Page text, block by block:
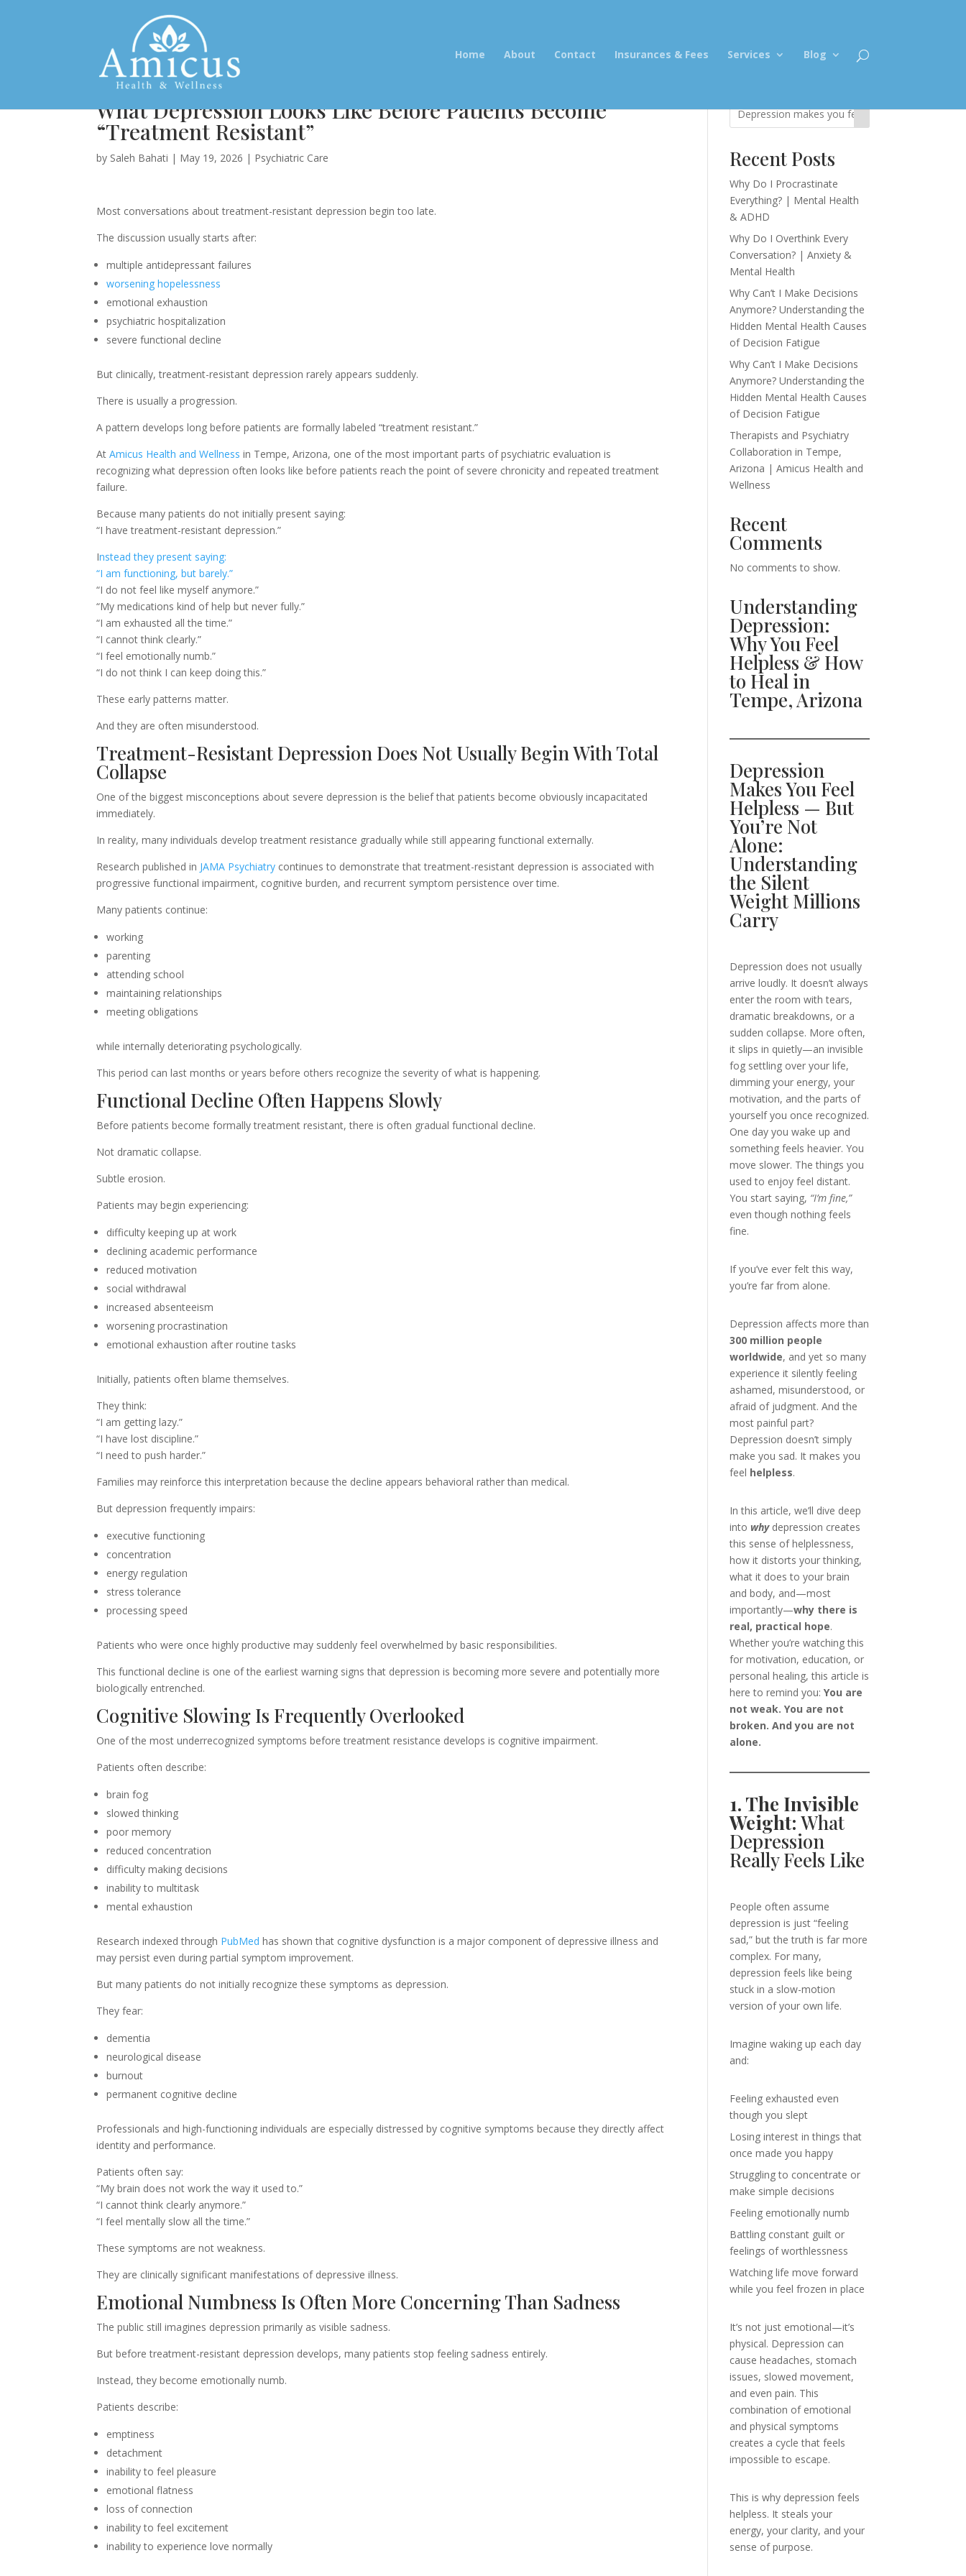
Home About Contact Insurances & Fees Services Blog
What Depression Looks Like Before Patients Become
“Treatment Resistant”
by Saleh Bahati | May 19, 2026 | Psychiatric Care
Most conversations about treatment-resistant depression begin too late.
The discussion usually starts after:
multiple antidepressant failures
worsening hopelessness
emotional exhaustion
psychiatric hospitalization
severe functional decline
But clinically, treatment-resistant depression rarely appears suddenly.
There is usually a progression.
A pattern develops long before patients are formally labeled “treatment resistant.”
AtAmicus Health and Wellness in Tempe, Arizona, one of the most important parts of psychiatric evaluation is
recognizing what depression often looks like before patients reach the point of severe chronicity and repeated treatment
failure.
Because many patients do not initially present saying:
“I have treatment-resistant depression.”
Instead they present saying:
“I am functioning, but barely.”
“I do not feel like myself anymore.”
“My medications kind of help but never fully.”
“I am exhausted all the time.”
“I cannot think clearly.”
“I feel emotionally numb.”
“I do not think I can keep doing this.”
These early patterns matter.
And they are often misunderstood.
Treatment-Resistant Depression Does Not Usually Begin With Total
Collapse
One of the biggest misconceptions about severe depression is the belief that patients become obviously incapacitated
immediately.
In reality, many individuals develop treatment resistance gradually while still appearing functional externally.
Research published in JAMA Psychiatry continues to demonstrate that treatment-resistant depression is associated with
progressive functional impairment, cognitive burden, and recurrent symptom persistence over time.
Many patients continue:
working
parenting
attending school
maintaining relationships
meeting obligations
while internally deteriorating psychologically.
This period can last months or years before others recognize the severity of what is happening.
Functional Decline Often Happens Slowly
Before patients become formally treatment resistant, there is often gradual functional decline.
Not dramatic collapse.
Subtle erosion.
Patients may begin experiencing:
difficulty keeping up at work
declining academic performance
reduced motivation
social withdrawal
increased absenteeism
worsening procrastination
emotional exhaustion after routine tasks
Initially, patients often blame themselves.
They think:
“I am getting lazy.”
“I have lost discipline.”
“I need to push harder.”
Families may reinforce this interpretation because the decline appears behavioral rather than medical.
But depression frequently impairs:
executive functioning
concentration
energy regulation
stress tolerance
processing speed
Patients who were once highly productive may suddenly feel overwhelmed by basic responsibilities.
This functional decline is one of the earliest warning signs that depression is becoming more severe and potentially more
biologically entrenched.
Cognitive Slowing Is Frequently Overlooked
One of the most underrecognized symptoms before treatment resistance develops is cognitive impairment.
Patients often describe:
brain fog
slowed thinking
poor memory
reduced concentration
difficulty making decisions
inability to multitask
mental exhaustion
Research indexed through PubMed has shown that cognitive dysfunction is a major component of depressive illness and
may persist even during partial symptom improvement.
But many patients do not initially recognize these symptoms as depression.
They fear:
dementia
neurological disease
burnout
permanent cognitive decline
Professionals and high-functioning individuals are especially distressed by cognitive symptoms because they directly affect
identity and performance.
Patients often say:
“My brain does not work the way it used to.”
“I cannot think clearly anymore.”
“I feel mentally slow all the time.”
These symptoms are not weakness.
They are clinically significant manifestations of depressive illness.
Emotional Numbness Is Often More Concerning Than Sadness
The public still imagines depression primarily as visible sadness.
But before treatment-resistant depression develops, many patients stop feeling sadness entirely.
Instead, they become emotionally numb.
Patients describe:
emptiness
detachment
inability to feel pleasure
emotional flatness
loss of connection
inability to feel excitement
inability to experience love normally
Recent Posts
Why Do I Procrastinate
Everything? | Mental Health
& ADHD
Why Do I Overthink Every
Conversation? | Anxiety &
Mental Health
Why Can’t I Make Decisions
Anymore? Understanding the
Hidden Mental Health Causes
of Decision Fatigue
Why Can’t I Make Decisions
Anymore? Understanding the
Hidden Mental Health Causes
of Decision Fatigue
Therapists and Psychiatry
Collaboration in Tempe,
Arizona | Amicus Health and
Wellness
Recent
Comments
No comments to show.
Understanding
Depression:
Why You Feel
Helpless & How
to Heal in
Tempe, Arizona
Depression
Makes You Feel
Helpless — But
You’re Not
Alone:
Understanding
the Silent
Weight Millions
Carry
Depression does not usually
arrive loudly. It doesn’t always
enter the room with tears,
dramatic breakdowns, or a
sudden collapse. More often,
it slips in quietly—an invisible
fog settling over your life,
dimming your energy, your
motivation, and the parts of
yourself you once recognized.
One day you wake up and
something feels heavier. You
move slower. The things you
used to enjoy feel distant.
You start saying, “I’m fine,”
even though nothing feels
fine.
If you’ve ever felt this way,
you’re far from alone.
Depression affects more than
300 million people
worldwide, and yet so many
experience it silently feeling
ashamed, misunderstood, or
afraid of judgment. And the
most painful part?
Depression doesn’t simply
make you sad. It makes you
feel helpless.
In this article, we’ll dive deep
into whydepression creates
this sense of helplessness,
how it distorts your thinking,
what it does to your brain
and body, and—most
importantly—why there is
real, practical hope.
Whether you’re watching this
for motivation, education, or
personal healing, this article is
here to remind you:You are
not weak. You are not
broken. And you are not
alone.
1. The Invisible
Weight:What
Depression
Really Feels Like
People often assume
depression is just “feeling
sad,” but the truth is far more
complex. For many,
depression feels like being
stuck in a slow-motion
version of your own life.
Imagine waking up each day
and:
Feeling exhausted even
though you slept
Losing interest in things that
once made you happy
Struggling to concentrate or
make simple decisions
Feeling emotionally numb
Battling constant guilt or
feelings of worthlessness
Watching life move forward
while you feel frozen in place
It’s not just emotional—it’s
physical. Depression can
cause headaches, stomach
issues, slowed movement,
and even pain. This
combination of emotional
and physical symptoms
creates a cycle that feels
impossible to escape.
This is why depression feels
helpless. It steals your
energy, your clarity, and your
sense of purpose.